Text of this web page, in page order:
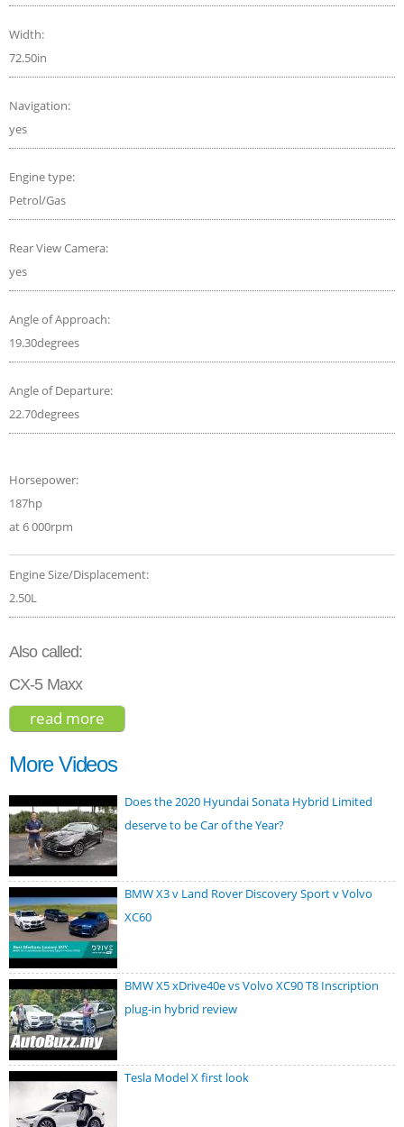
Width:
72.50in
Navigation:
yes
Engine type:
Petrol/Gas
Rear View Camera:
yes
Angle of Approach:
19.30degrees
Angle of Departure:
22.70degrees
Horsepower:
187hp
at 6 000rpm
Engine Size/Displacement:
2.50L
Also called:
CX-5 Maxx
read more
More Videos
Does the 2020 Hyundai Sonata Hybrid Limited
deserve to be Car of the Year?
BMW X3 v Land Rover Discovery Sport v Volvo
XC60
BMW X5 xDrive40e vs Volvo XC90 T8 Inscription
plug-in hybrid review
Tesla Model X first look